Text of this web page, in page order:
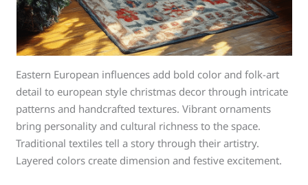
Eastern European influences add bold color and folk-art
detail to european style christmas decor through intricate
patterns and handcrafted textures. Vibrant ornaments
bring personality and cultural richness to the space.
Traditional textiles tell a story through their artistry.
Layered colors create dimension and festive excitement.